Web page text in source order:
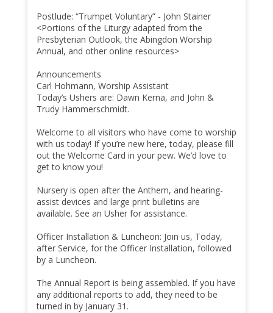
Postlude: “Trumpet Voluntary” - John Stainer
<Portions of the Liturgy adapted from the
Presbyterian Outlook, the Abingdon Worship
Annual, and other online resources>
Announcements
Carl Hohmann, Worship Assistant
Today’s Ushers are: Dawn Kerna, and John &
Trudy Hammerschmidt.
Welcome to all visitors who have come to worship
with us today! If you’re new here, today, please fill
out the Welcome Card in your pew. We’d love to
get to know you!
Nursery is open after the Anthem, and hearing-
assist devices and large print bulletins are
available. See an Usher for assistance.
Officer Installation & Luncheon: Join us, Today,
after Service, for the Officer Installation, followed
by a Luncheon.
The Annual Report is being assembled. If you have
any additional reports to add, they need to be
turned in by January 31.